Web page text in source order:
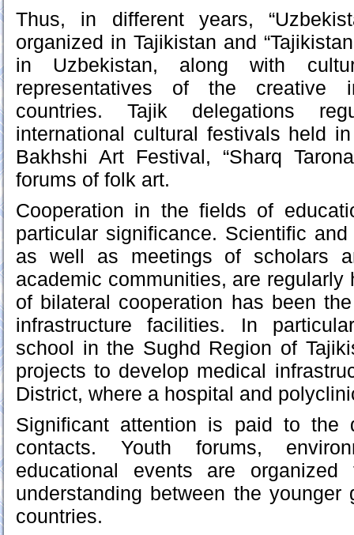
Thus, in different years,
organized in Tajikistan and
in Uzbekistan, along with
representatives of the creative
countries. Tajik delegations
international cultural festivals held
Bakhshi Art Festival, “Sharq
forums of folk art.
Cooperation in the fields of
particular significance. Scientific
as well as meetings of scholars
academic communities, are regularly
of bilateral cooperation has been
infrastructure facilities. In
school in the Sughd Region of
projects to develop medical
District, where a hospital and
Significant attention is paid to the
contacts. Youth forums,
educational events are organized
understanding between the younger
countries.